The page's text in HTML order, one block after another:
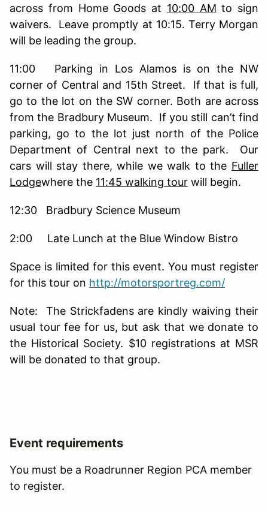
across from Home Goods at 10:00 AM to sign
waivers. Leave promptly at 10:15. Terry Morgan
will be leading the group.
11:00 Parking in Los Alamos is on the NW
corner of Central and 15th Street. If that is full,
go to the lot on the SW corner. Both are across
from the Bradbury Museum. If you still can’t find
parking, go to the lot just north of the Police
Department of Central next to the park. Our
cars will stay there, while we walk to the Fuller
Lodgewhere the 11:45 walking tour will begin.
12:30 Bradbury Science Museum
2:00 Late Lunch at the Blue Window Bistro
Space is limited for this event. You must register
for this tour on http://motorsportreg.com/
Note: The Strickfadens are kindly waiving their
usual tour fee for us, but ask that we donate to
the Historical Society. $10 registrations at MSR
will be donated to that group.
Event requirements
You must be a Roadrunner Region PCA member
to register.